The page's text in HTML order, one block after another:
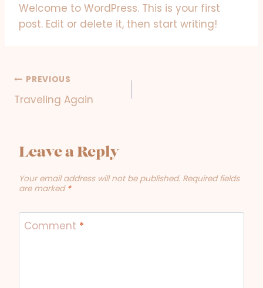
Welcome to WordPress. This is your first
post. Edit or delete it, then start writing!
Post
navigation
PREVIOUS
Traveling Again
Leave a Reply
Your email address will not be published. Required fields
are marked *
Comment *